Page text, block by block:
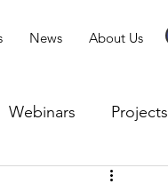
News About Us
Webinars Projects